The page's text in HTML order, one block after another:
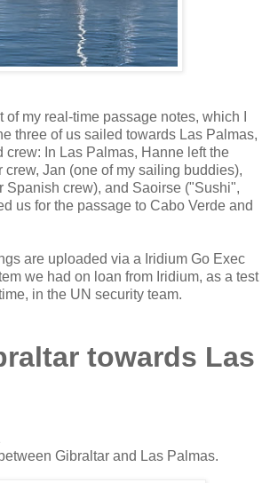
my real-time passage notes, which I
three of us sailed towards Las Palmas,
crew: In Las Palmas, Hanne left the
crew, Jan (one of my sailing buddies),
Spanish crew), and Saoirse ("Sushi",
us for the passage to Cabo Verde and
are uploaded via a Iridium Go Exec
we had on loan from Iridium, as a test
in the UN security team.
towards Las
Gibraltar and Las Palmas.